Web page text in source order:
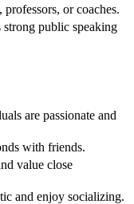
or coaches.
strong public speaking
are passionate and
with friends.
value close
and enjoy socializing.